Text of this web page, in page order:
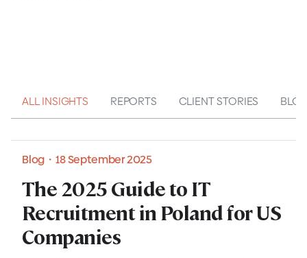
ALL INSIGHTS REPORTS CLIENT STORIES
The 2025 Guide to IT
Recruitment in Poland for US
Companies
Blog・18 September 2025
The 2025 Guide to IT
Recruitment in Poland for US
Companies